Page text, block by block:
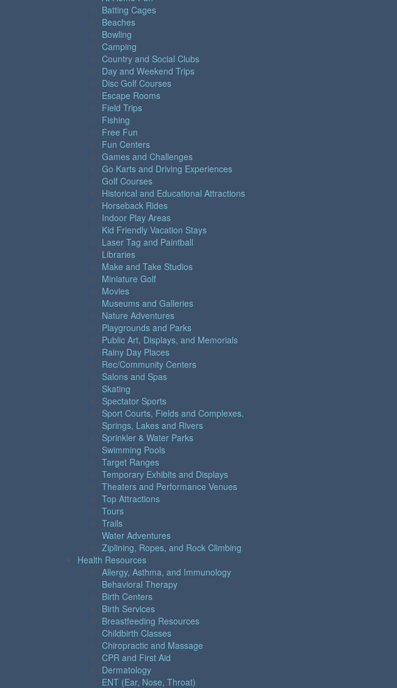
Batting Cages
Beaches
Bowling
Camping
Country and Social Clubs
Day and Weekend Trips
Disc Golf Courses
Escape Rooms
Field Trips
Fishing
Free Fun
Fun Centers
Games and Challenges
Go Karts and Driving Experiences
Golf Courses
Historical and Educational Attractions
Horseback Rides
Indoor Play Areas
Kid Friendly Vacation Stays
Laser Tag and Paintball
Libraries
Make and Take Studios
Miniature Golf
Movies
Museums and Galleries
Nature Adventures
Playgrounds and Parks
Public Art, Displays, and Memorials
Rainy Day Places
Rec/Community Centers
Salons and Spas
Skating
Spectator Sports
Sport Courts, Fields and Complexes.
Springs, Lakes and Rivers
Sprinkler & Water Parks
Swimming Pools
Target Ranges
Temporary Exhibits and Displays
Theaters and Performance Venues
Top Attractions
Tours
Trails
Water Adventures
Ziplining, Ropes, and Rock Climbing
Health Resources
Allergy, Asthma, and Immunology
Behavioral Therapy
Birth Centers
Birth Services
Breastfeeding Resources
Childbirth Classes
Chiropractic and Massage
CPR and First Aid
Dermatology
ENT (Ear, Nose, Throat)